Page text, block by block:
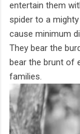
entertain them
spider to a
cause minimum
They bear the
bear the brunt of
families.